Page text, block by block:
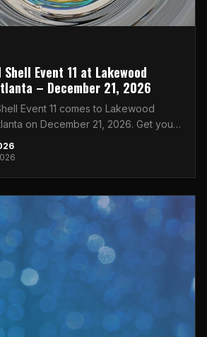
Event 11 at Lakewood
– December 21, 2026
Event 11 comes to Lakewood
on December 21, 2026. Get your